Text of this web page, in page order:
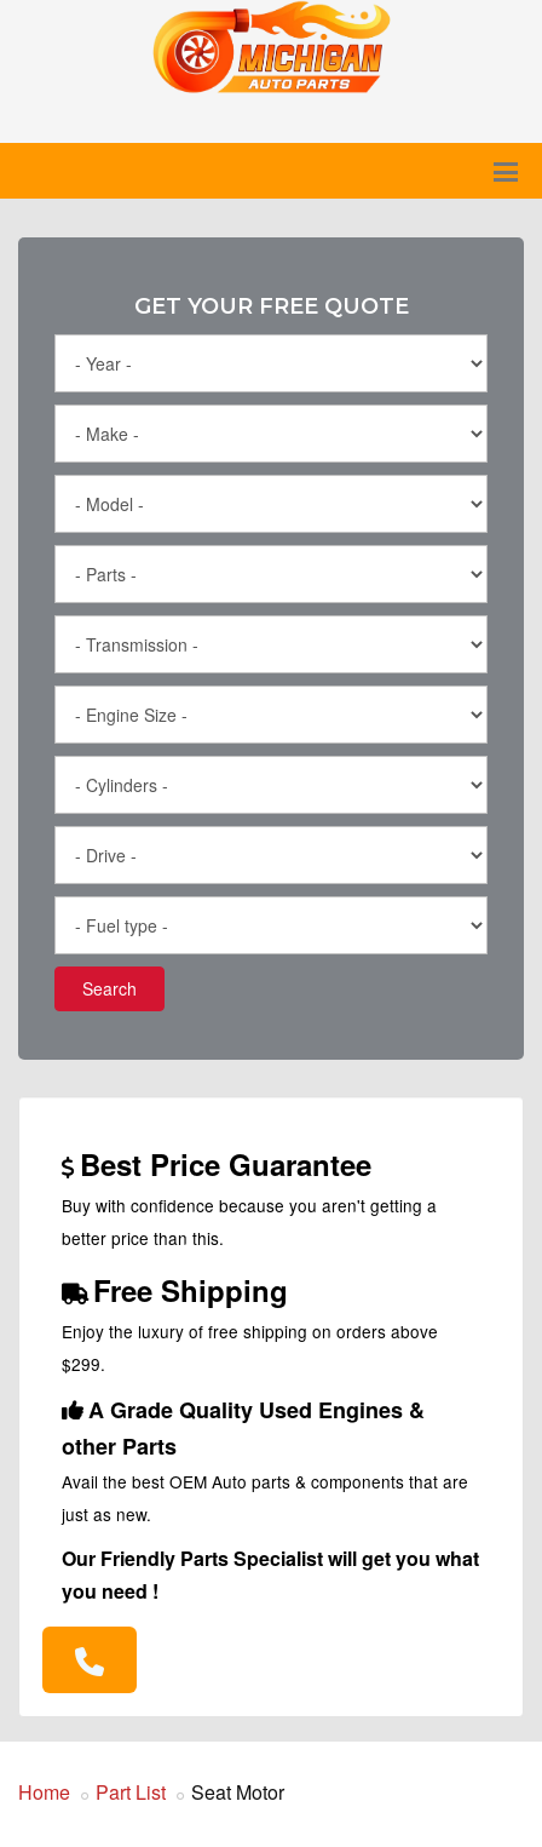
GET YOUR FREE QUOTE
Search
Best Price Guarantee
Buy with confidence because you aren't getting a
better price than this.
Free Shipping
Enjoy the luxury of free shipping on orders above
$299.
A Grade Quality Used Engines &
other Parts
Avail the best OEM Auto parts & components that are
just as new.
Our Friendly Parts Specialist will get you what
you need !
Home Part List Seat Motor